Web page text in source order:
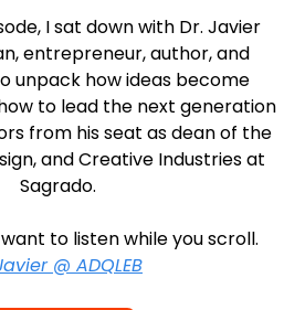
I sat down with Dr. Javier
entrepreneur, author, and
unpack how ideas become
to lead the next generation
from his seat as dean of the
and Creative Industries at
Sagrado.
to listen while you scroll.
@ ADQLEB